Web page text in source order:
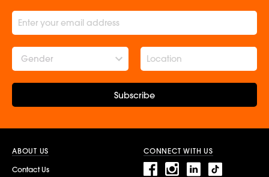
Gender
Subscribe
ABOUT US
Contact Us
CONNECT WITH US